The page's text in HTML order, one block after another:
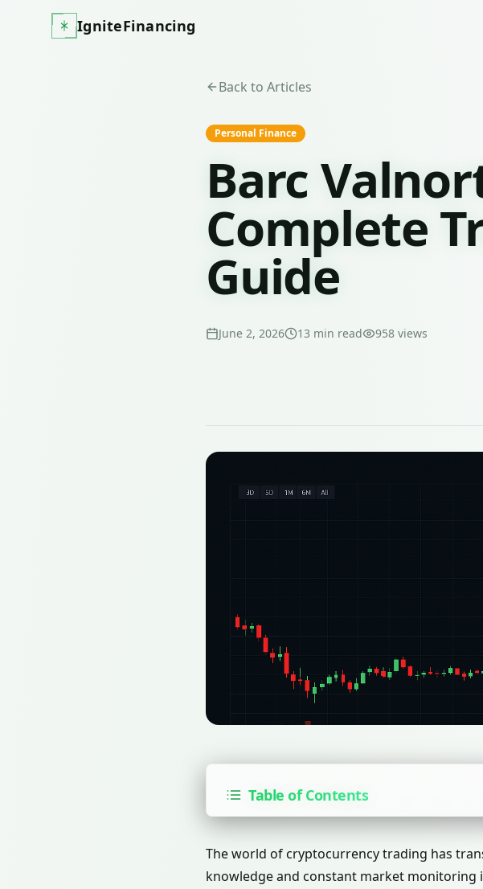
IgniteFinancing
Back to Articles
Personal Finance
Barc
Complete
Guide
June 2, 2026 13 min read 958 views
Table of Contents
The world of cryptocurrency trading has
knowledge and constant market monitoring